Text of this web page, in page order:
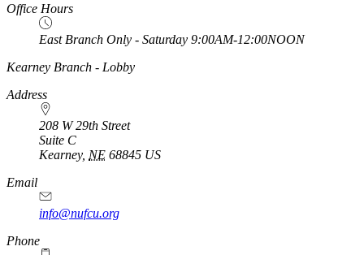
Office Hours
East Branch Only - Saturday 9:00AM-12:00NOON
https://
www.unl.edu
Kearney Branch - Lobby
Address
208 W 29th Street
Suite C
Kearney, NE 68845 US
Email
info@nufcu.org
Phone